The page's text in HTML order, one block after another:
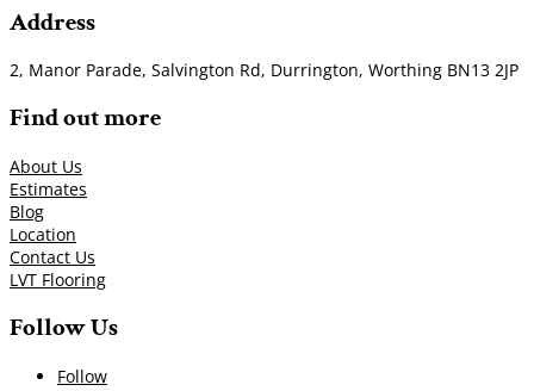
Address
2, Manor Parade, Salvington Rd, Durrington, Worthing BN13 2JP
Find out more
About Us
Estimates
Blog
Location
Contact Us
LVT Flooring
Follow Us
Follow